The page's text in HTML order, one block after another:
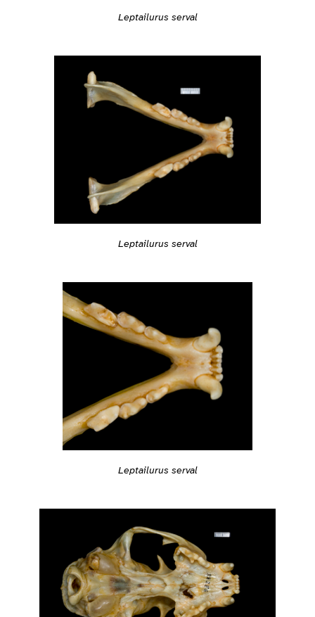
Leptailurus serval
Leptailurus serval
Leptailurus serval